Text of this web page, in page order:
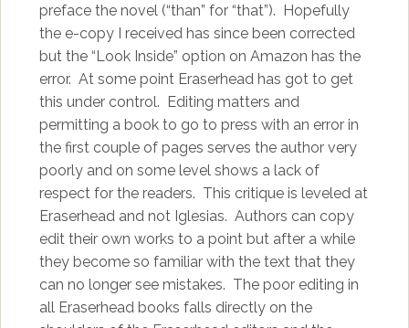
preface the novel (“than” for “that”). Hopefully
the e-copy I received has since been corrected
but the “Look Inside” option on Amazon has the
error. At some point Eraserhead has got to get
this under control. Editing matters and
permitting a book to go to press with an error in
the first couple of pages serves the author very
poorly and on some level shows a lack of
respect for the readers. This critique is leveled at
Eraserhead and not Iglesias. Authors can copy
edit their own works to a point but after a while
they become so familiar with the text that they
can no longer see mistakes. The poor editing in
all Eraserhead books falls directly on the